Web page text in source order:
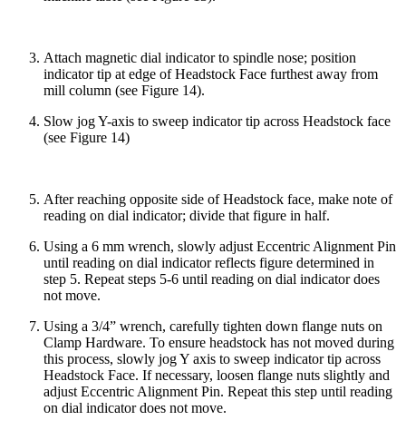
Attach magnetic dial indicator to spindle nose; position
indicator tip at edge of Headstock Face furthest away from
mill column (see Figure 14).
Slow jog Y-axis to sweep indicator tip across Headstock face
(see Figure 14)
After reaching opposite side of Headstock face, make note of
reading on dial indicator; divide that figure in half.
Using a 6 mm wrench, slowly adjust Eccentric Alignment Pin
until reading on dial indicator reflects figure determined in
step 5. Repeat steps 5-6 until reading on dial indicator does
not move.
Using a 3/4” wrench, carefully tighten down flange nuts on
Clamp Hardware. To ensure headstock has not moved during
this process, slowly jog Y axis to sweep indicator tip across
Headstock Face. If necessary, loosen flange nuts slightly and
adjust Eccentric Alignment Pin. Repeat this step until reading
on dial indicator does not move.